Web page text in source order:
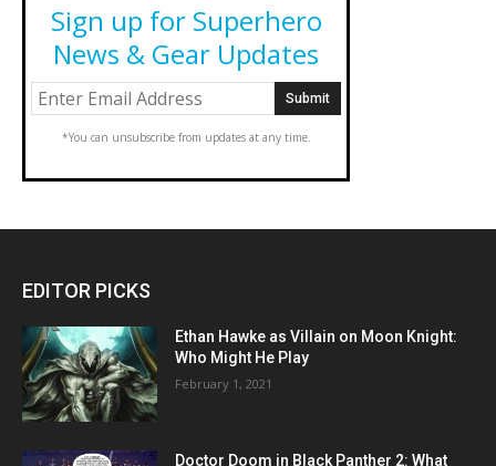
Sign up for Superhero
News & Gear Updates
*You can unsubscribe from updates at any time.
EDITOR PICKS
Ethan Hawke as Villain on Moon Knight:
Who Might He Play
February 1, 2021
Doctor Doom in Black Panther 2: What